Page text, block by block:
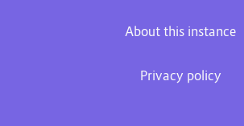
About this instance
Privacy policy